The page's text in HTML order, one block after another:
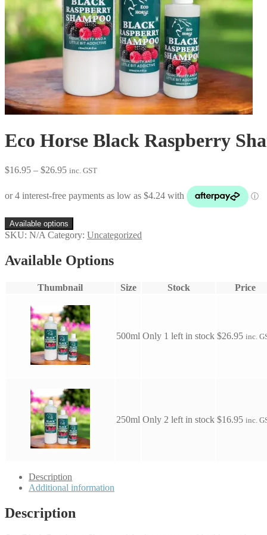
Eco Horse Black Raspberry
$16.95 – $26.95Price
through
inc. GST
Available options
SKU: N/A Category: Uncategorized
Available Options
Thumbnail Size Stock Price
500ml Only 1 left in stock $26.95 inc.
250ml Only 2 left in stock $16.95 inc.
Description
Additional information
Description